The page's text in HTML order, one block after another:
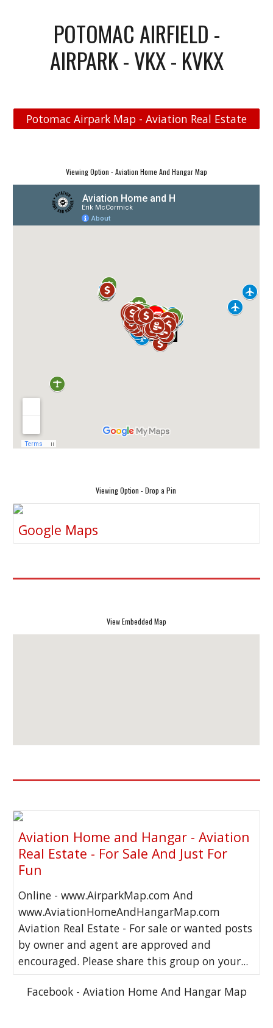
POTOMAC AIRFIELD -
AIRPARK - VKX - KVKX
Potomac Airpark Map - Aviation Real Estate
Viewing Option - Aviation Home And Hangar Map
Viewing Option - Drop a Pin
Google Maps
View Embedded Map
Aviation Home and Hangar - Aviation
Real Estate - For Sale And Just For
Fun
Online - www.AirparkMap.com And
www.AviationHomeAndHangarMap.com
Aviation Real Estate - For sale or wanted posts
by owner and agent are approved and
encouraged. Please share this group on your...
Facebook - Aviation Home And Hangar Map